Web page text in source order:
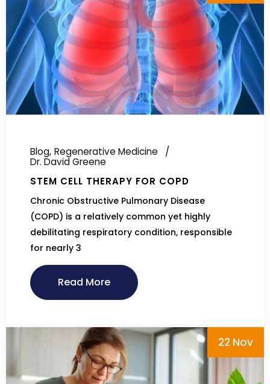
Blog Regenerative Medicine
Dr. David Greene
STEM CELL THERAPY FOR COPD
Chronic Obstructive Pulmonary Disease
(COPD) is a relatively common yet highly
debilitating respiratory condition, responsible
for nearly 3
Read More
22 Nov